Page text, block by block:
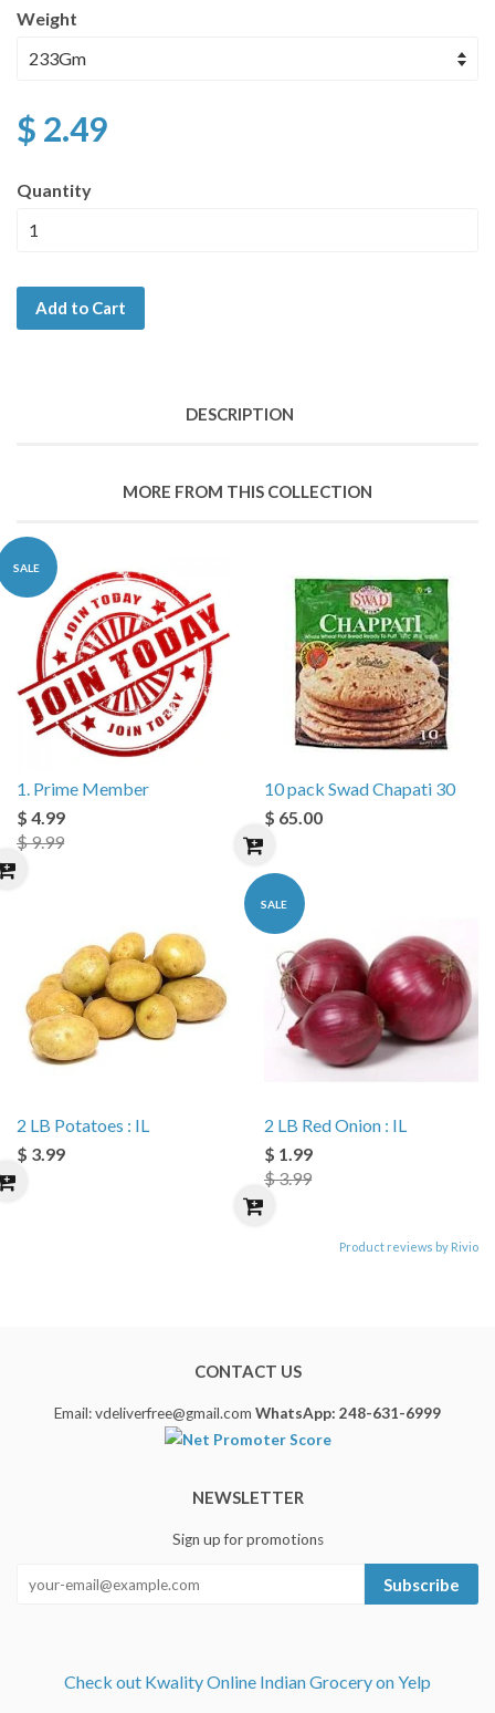
Weight
$ 2.49
Quantity
Add to Cart
DESCRIPTION
MORE FROM THIS COLLECTION
SALE
1. Prime Member
$ 4.99
$ 9.99
10 pack Swad Chapati 30
$ 65.00
2 LB Potatoes : IL
$ 3.99
SALE
2 LB Red Onion : IL
$ 1.99
$ 3.99
Product reviews by Rivio
CONTACT US
Email: vdeliverfree@gmail.com WhatsApp: 248-631-6999
NEWSLETTER
Sign up for promotions
Subscribe
Check out Kwality Online Indian Grocery on Yelp